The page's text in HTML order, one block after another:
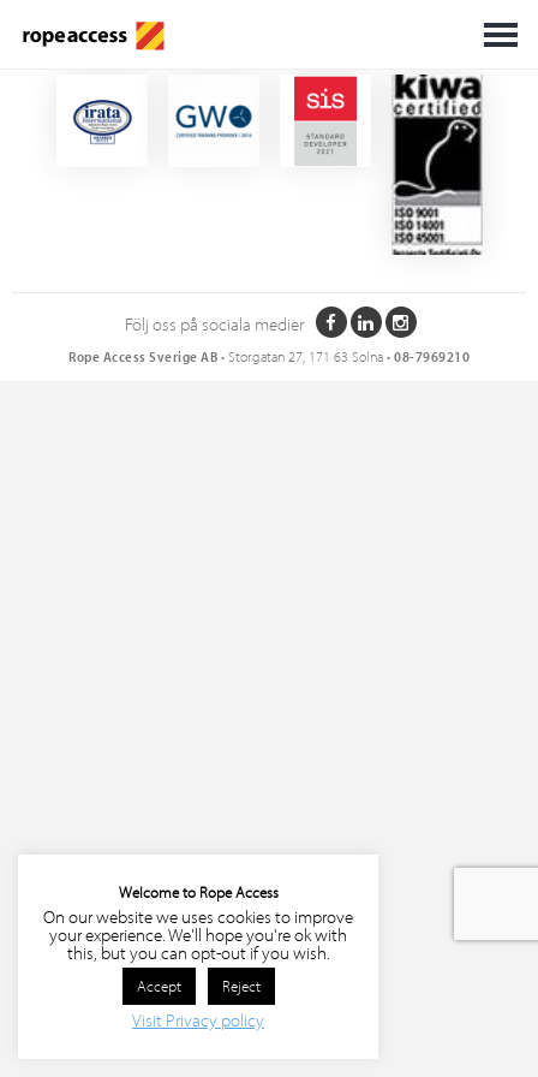
Följ oss på sociala medier
Rope Access Sverige AB • Storgatan 27, 171 63 Solna • 08-7969210
Welcome to Rope Access
On our website we uses cookies to improve
your experience. We'll hope you're ok with
this, but you can opt-out if you wish.
Accept Reject
Visit Privacy policy